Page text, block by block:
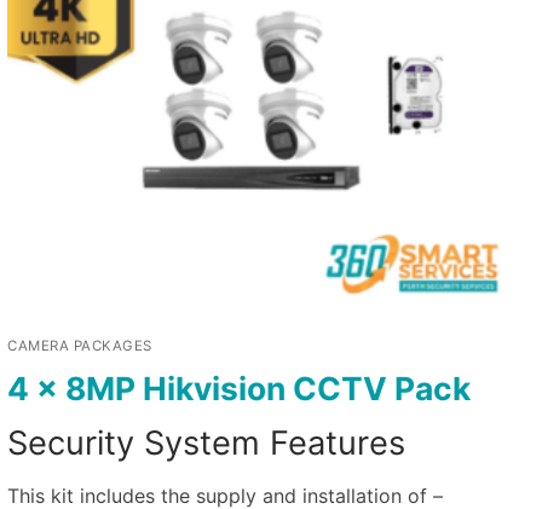
CAMERA PACKAGES
4 x 8MP Hikvision CCTV Pack
Security System Features
This kit includes the supply and installation of –